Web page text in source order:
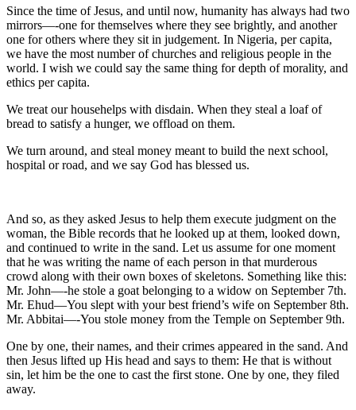
Since the time of Jesus, and until now, humanity has always had two
mirrors—-one for themselves where they see brightly, and another
one for others where they sit in judgement. In Nigeria, per capita,
we have the most number of churches and religious people in the
world. I wish we could say the same thing for depth of morality, and
ethics per capita.
We treat our househelps with disdain. When they steal a loaf of
bread to satisfy a hunger, we offload on them.
We turn around, and steal money meant to build the next school,
hospital or road, and we say God has blessed us.
And so, as they asked Jesus to help them execute judgment on the
woman, the Bible records that he looked up at them, looked down,
and continued to write in the sand. Let us assume for one moment
that he was writing the name of each person in that murderous
crowd along with their own boxes of skeletons. Something like this:
Mr. John—-he stole a goat belonging to a widow on September 7th.
Mr. Ehud—You slept with your best friend’s wife on September 8th.
Mr. Abbitai—-You stole money from the Temple on September 9th.
One by one, their names, and their crimes appeared in the sand. And
then Jesus lifted up His head and says to them: He that is without
sin, let him be the one to cast the first stone. One by one, they filed
away.